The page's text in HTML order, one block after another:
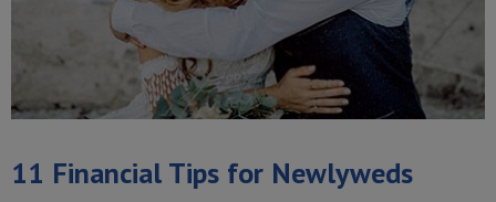
11 Financial Tips for Newlyweds